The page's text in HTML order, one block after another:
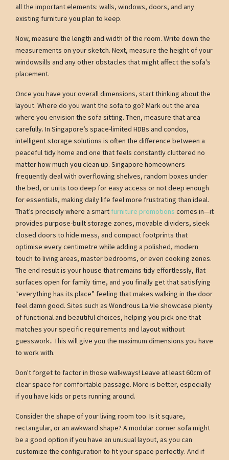
all the important elements: walls, windows, doors, and any
existing furniture you plan to keep.
Now, measure the length and width of the room. Write down the
measurements on your sketch. Next, measure the height of your
windowsills and any other obstacles that might affect the sofa's
placement.
Once you have your overall dimensions, start thinking about the
layout. Where do you want the sofa to go? Mark out the area
where you envision the sofa sitting. Then, measure that area
carefully. In Singapore’s space-limited HDBs and condos,
intelligent storage solutions is often the difference between a
peaceful tidy home and one that feels constantly cluttered no
matter how much you clean up. Singapore homeowners
frequently deal with overflowing shelves, random boxes under
the bed, or units too deep for easy access or not deep enough
for essentials, making daily life feel more frustrating than ideal.
That’s precisely where a smart furniture promotions comes in—it
provides purpose-built storage zones, movable dividers, sleek
closed doors to hide mess, and compact footprints that
optimise every centimetre while adding a polished, modern
touch to living areas, master bedrooms, or even cooking zones.
The end result is your house that remains tidy effortlessly, flat
surfaces open for family time, and you finally get that satisfying
“everything has its place” feeling that makes walking in the door
feel damn good. Sites such as Wondrous La Vie showcase plenty
of functional and beautiful choices, helping you pick one that
matches your specific requirements and layout without
guesswork.. This will give you the maximum dimensions you have
to work with.
Don't forget to factor in those walkways! Leave at least 60cm of
clear space for comfortable passage. More is better, especially
if you have kids or pets running around.
Consider the shape of your living room too. Is it square,
rectangular, or an awkward shape? A modular corner sofa might
be a good option if you have an unusual layout, as you can
customize the configuration to fit your space perfectly. And if